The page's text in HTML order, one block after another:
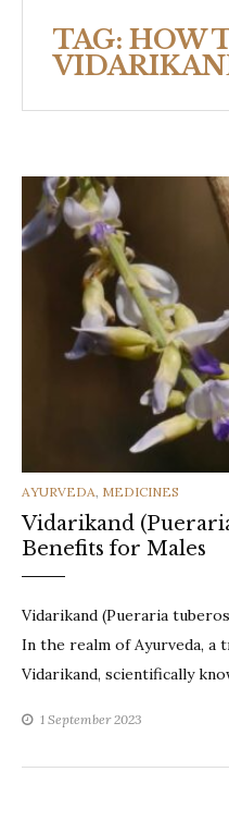
TAG: HOW
CATEGORIES
AYURVEDA, MEDICINES
Vidarikand
Benefits for Males
Vidarikand (Pueraria
In the realm of Ayurveda, a
Vidarikand, scientifically
1 September 2023